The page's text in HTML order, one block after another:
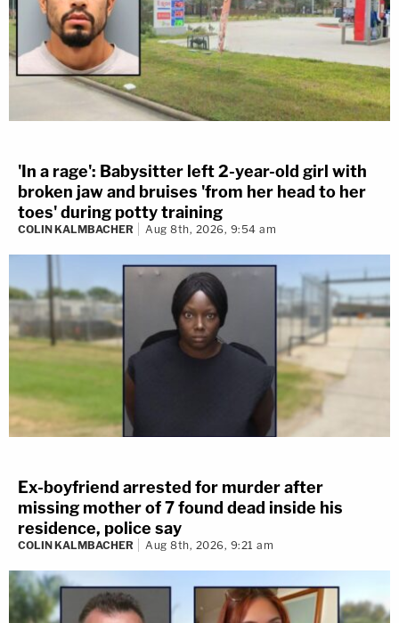
'In a rage': Babysitter left 2-year-old girl with
broken jaw and bruises 'from her head to her
toes' during potty training
COLIN KALMBACHER Aug 8th, 2026, 9:54 am
Ex-boyfriend arrested for murder after
missing mother of 7 found dead inside his
residence, police say
COLIN KALMBACHER Aug 8th, 2026, 9:21 am